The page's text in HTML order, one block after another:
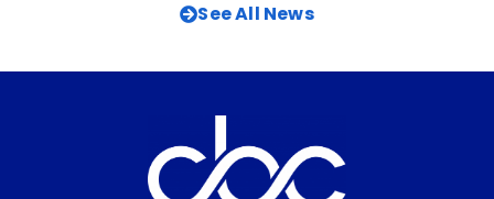
See All News